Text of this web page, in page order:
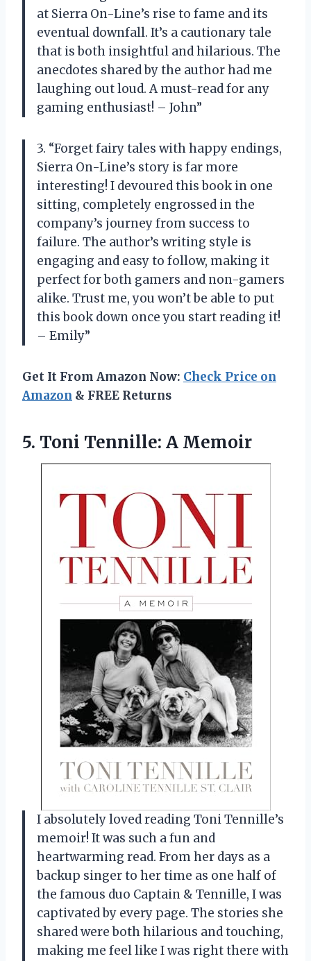
at Sierra On-Line’s rise to fame and its
eventual downfall. It’s a cautionary tale
that is both insightful and hilarious. The
anecdotes shared by the author had me
laughing out loud. A must-read for any
gaming enthusiast! – John”
3. “Forget fairy tales with happy endings,
Sierra On-Line’s story is far more
interesting! I devoured this book in one
sitting, completely engrossed in the
company’s journey from success to
failure. The author’s writing style is
engaging and easy to follow, making it
perfect for both gamers and non-gamers
alike. Trust me, you won’t be able to put
this book down once you start reading it!
– Emily”
Get It From Amazon Now: Check Price on
Amazon & FREE Returns
5. Toni Tennille: A Memoir
I absolutely loved reading Toni Tennille’s
memoir! It was such a fun and
heartwarming read. From her days as a
backup singer to her time as one half of
the famous duo Captain & Tennille, I was
captivated by every page. The stories she
shared were both hilarious and touching,
making me feel like I was right there with